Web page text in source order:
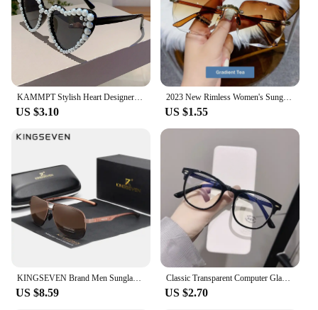
US $3.10
2023 New Rimless Women's Sunglasses Fashion Gradient Lenses Sun glasses Lady Vintage Alloy Legs Classic Designer Shades UV400
US $1.55
US $8.59
Classic Transparent Computer Glasses Frame Women Men Anti Blue Light Glasses Blocking Glasses
US $2.70